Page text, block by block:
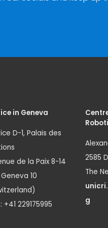
in Geneva
D-1, Palais des
de la Paix 8-14
Geneva 10
+41 229175995
2585
The
g